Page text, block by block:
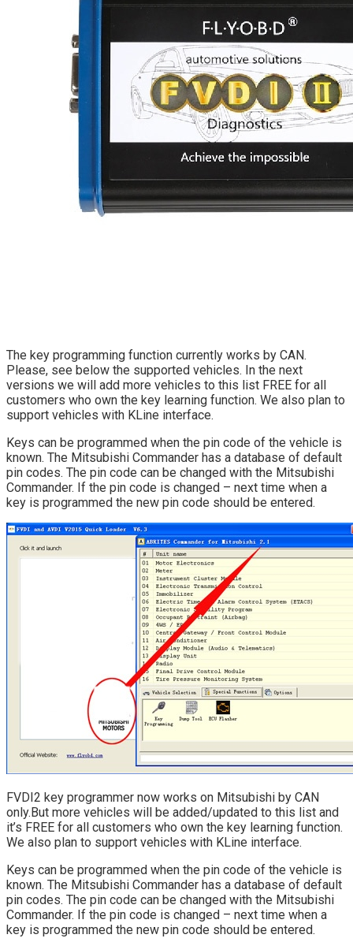
The key programming function currently works by CAN.
Please, see below the supported vehicles. In the next
versions we will add more vehicles to this list FREE for all
customers who own the key learning function. We also plan to
support vehicles with KLine interface.
Keys can be programmed when the pin code of the vehicle is
known. The Mitsubishi Commander has a database of default
pin codes. The pin code can be changed with the Mitsubishi
Commander. If the pin code is changed – next time when a
key is programmed the new pin code should be entered.
FVDI2 key programmer now works on Mitsubishi by CAN
only.But more vehicles will be added/updated to this list and
it’s FREE for all customers who own the key learning function.
We also plan to support vehicles with KLine interface.
Keys can be programmed when the pin code of the vehicle is
known. The Mitsubishi Commander has a database of default
pin codes. The pin code can be changed with the Mitsubishi
Commander. If the pin code is changed – next time when a
key is programmed the new pin code should be entered.